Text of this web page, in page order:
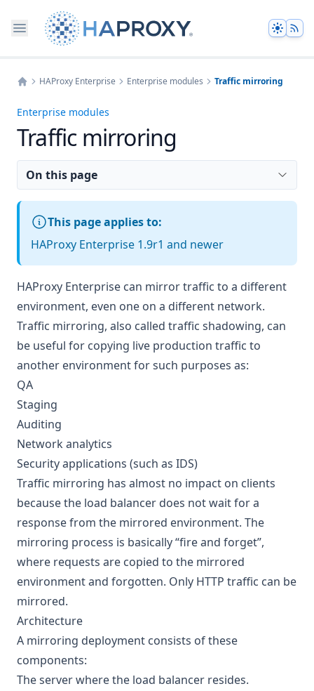
Theme
HAProxy Enterprise Enterprise modules Traffic mirroring
Enterprise modules
Traffic mirroring
On this page
This page applies to:
HAProxy Enterprise 1.9r1 and newer
HAProxy Enterprise can mirror traffic to a different
environment, even one on a different network.
Traffic mirroring, also called traffic shadowing, can
be useful for copying live production traffic to
another environment for such purposes as:
QA
Staging
Auditing
Network analytics
Security applications (such as IDS)
Traffic mirroring has almost no impact on clients
because the load balancer does not wait for a
response from the mirrored environment. The
mirroring process is basically “fire and forget”,
where requests are copied to the mirrored
environment and forgotten. Only HTTP traffic can be
mirrored.
Architecture
A mirroring deployment consists of these
components:
The server where the load balancer resides.